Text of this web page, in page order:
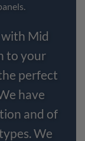
Mid
to your
perfect
have
and of
We